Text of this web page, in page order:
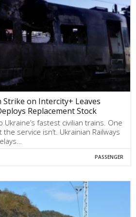
Strike on Intercity+ Leaves
Replacement Stock
Ukraine’s fastest civilian trains. One
service isn’t. Ukrainian Railways
PASSENGER